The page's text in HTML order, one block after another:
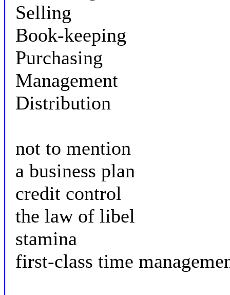
Selling
Book-keeping
Purchasing
Management
Distribution
not to mention
a business plan
credit control
the law of libel
stamina
first-class time